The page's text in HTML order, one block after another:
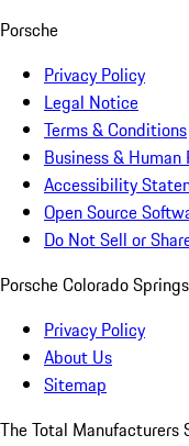
Porsche
Privacy Policy
Legal Notice
Terms & Conditions
Business & Human
Accessibility
Open Source
Do Not Sell or
Porsche Colorado Springs
Privacy Policy
About Us
Sitemap
The Total Manufacturers